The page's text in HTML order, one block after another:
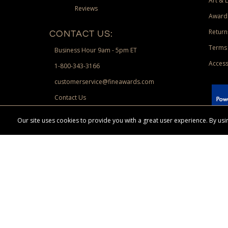
Reviews
CONTACT US:
Business Hour 9am - 5pm ET
1-800-343-3166
customerservice@fineawards.com
Contact Us
Paypal.
Our site uses cookies to provide you with a great user experience. By